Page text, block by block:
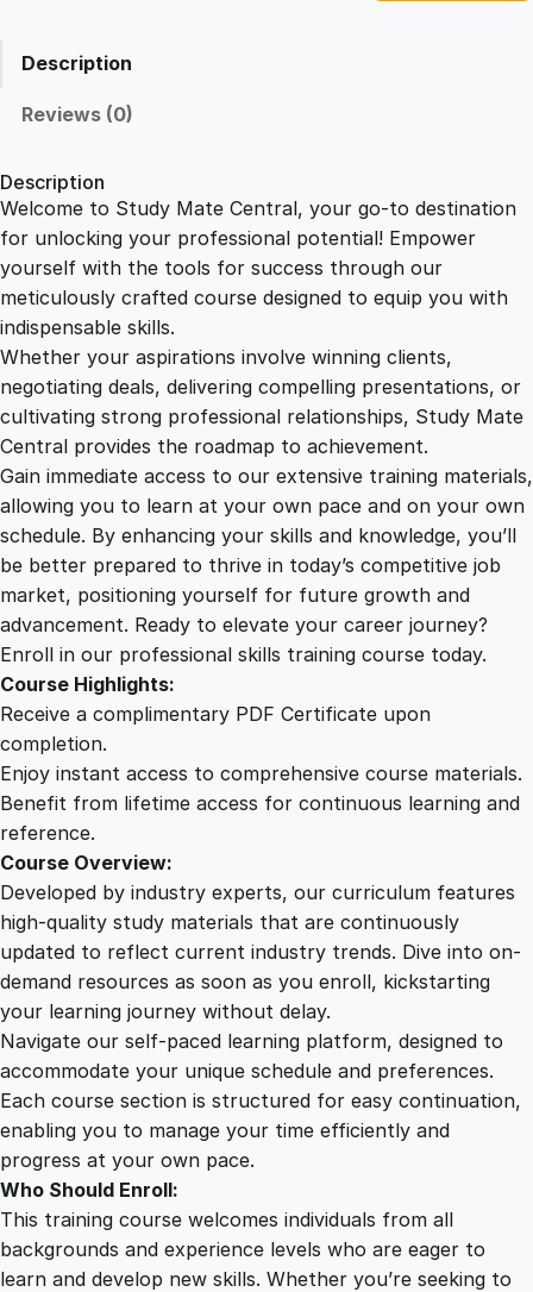
2
2
9
.
0
0
.
.
0
0
.
r
T
i
i
n
:
u
i
n
W
M
i
Description
Reviews (0)
Description
Welcome to Study Mate Central, your go-to destination
for unlocking your professional potential! Empower
yourself with the tools for success through our
meticulously crafted course designed to equip you with
indispensable skills.
Whether your aspirations involve winning clients,
negotiating deals, delivering compelling presentations, or
cultivating strong professional relationships, Study Mate
Central provides the roadmap to achievement.
Gain immediate access to our extensive training materials,
allowing you to learn at your own pace and on your own
schedule. By enhancing your skills and knowledge, you’ll
be better prepared to thrive in today’s competitive job
market, positioning yourself for future growth and
advancement. Ready to elevate your career journey?
Enroll in our professional skills training course today.
Course Highlights:
Receive a complimentary PDF Certificate upon
completion.
Enjoy instant access to comprehensive course materials.
Benefit from lifetime access for continuous learning and
reference.
Course Overview:
Developed by industry experts, our curriculum features
high-quality study materials that are continuously
updated to reflect current industry trends. Dive into on-
demand resources as soon as you enroll, kickstarting
your learning journey without delay.
Navigate our self-paced learning platform, designed to
accommodate your unique schedule and preferences.
Each course section is structured for easy continuation,
enabling you to manage your time efficiently and
progress at your own pace.
Who Should Enroll:
This training course welcomes individuals from all
backgrounds and experience levels who are eager to
learn and develop new skills. Whether you’re seeking to